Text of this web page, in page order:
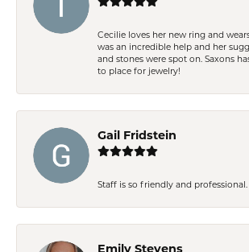
Cecilie loves her new ring and
was an incredible help and her
and stones were spot on. Saxons
to place for jewelry!
Gail Fridstein
Staff is so friendly and professional.
Emily Stevens